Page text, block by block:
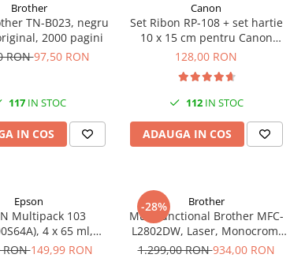
Brother
TN-B023, negru
2000 pagini
RON97,50 RON
117IN STOC
IN COS
Canon
Set Ribon RP-108 + set hartie
10 x 15 cm pentru Canon
Selphy CP820, CP910, CP1000,
128,00 RON
112IN STOC
ADAUGA IN COS
Epson
Multipack 103
4 x 65 ml,
Magenta/Yellow
RON149,99 RON
-28% Brother
Multifunctional Brother MFC-
L2802DW, Laser, Monocrom,
Wi-Fi, USB, ADF, A4, Duplex,
1.299,00 RON934,00 RON